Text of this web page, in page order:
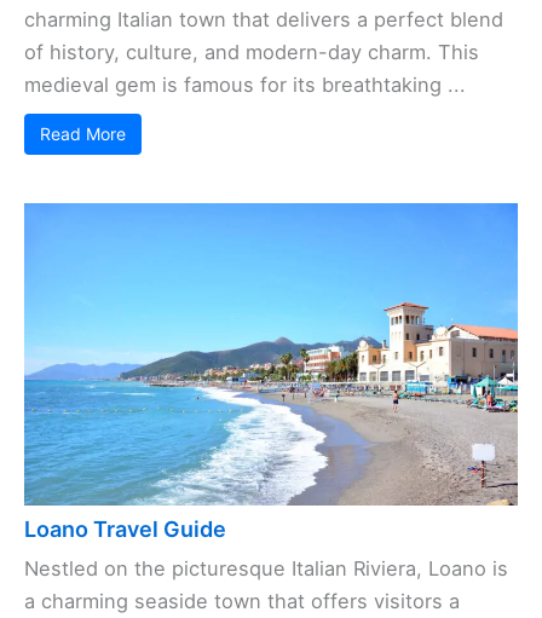
charming Italian town that delivers a perfect blend
of history, culture, and modern-day charm. This
medieval gem is famous for its breathtaking ...
Read More
Loano Travel Guide
Nestled on the picturesque Italian Riviera, Loano is
a charming seaside town that offers visitors a